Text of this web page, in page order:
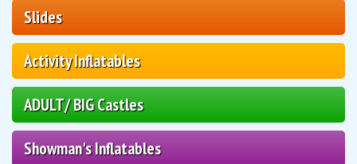
Slides
Activity Inflatables
ADULT/ BIG Castles
Showman's Inflatables